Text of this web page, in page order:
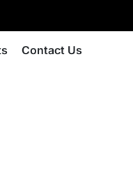
Contact Us